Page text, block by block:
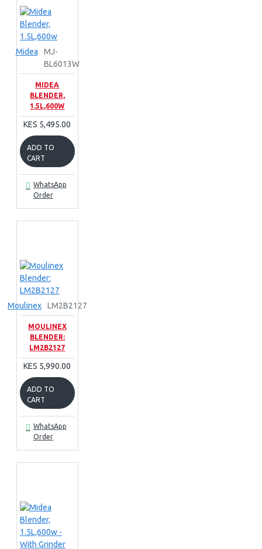
Midea
MJ-
BL6013W
MIDEA
BLENDER,
1.5L,600W
KES 5,495.00
ADD TO
CART
WhatsApp
Order
Moulinex LM2B2127
MOULINEX
BLENDER:
LM2B2127
KES 5,990.00
ADD TO
CART
WhatsApp
Order